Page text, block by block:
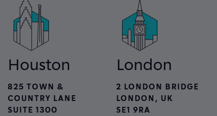
Houston
825 TOWN &
COUNTRY LANE
SUITE 1300
London
2 LONDON BRIDGE
LONDON, UK
SE1 9RA